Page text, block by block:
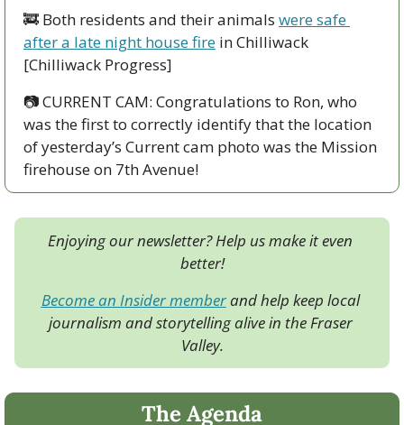
🚒 Both residents and their animals were safe
after a late night house fire in Chilliwack
[Chilliwack Progress]
📷 CURRENT CAM: Congratulations to Ron, who
was the first to correctly identify that the location
of yesterday’s Current cam photo was the Mission
firehouse on 7th Avenue!
Enjoying our newsletter? Help us make it even
better!
Become an Insider member and help keep local
journalism and storytelling alive in the Fraser
Valley.
The Agenda